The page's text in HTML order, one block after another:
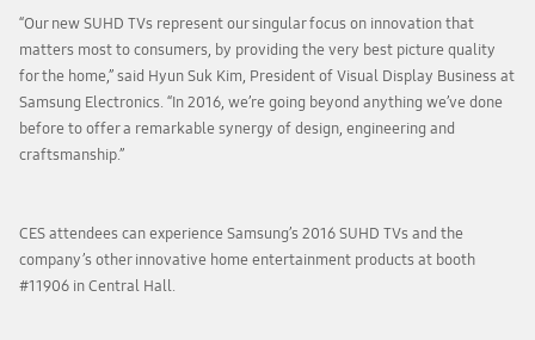
“Our new SUHD TVs represent our singular focus on innovation that
matters most to consumers, by providing the very best picture quality
for the home,” said Hyun Suk Kim, President of Visual Display Business at
Samsung Electronics. “In 2016, we’re going beyond anything we’ve done
before to offer a remarkable synergy of design, engineering and
craftsmanship.”
CES attendees can experience Samsung’s 2016 SUHD TVs and the
company’s other innovative home entertainment products at booth
#11906 in Central Hall.